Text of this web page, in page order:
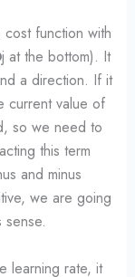
function with
at the bottom). It
a direction. If it
current value of
so we need to
this term
and minus
we are going
learning rate, it